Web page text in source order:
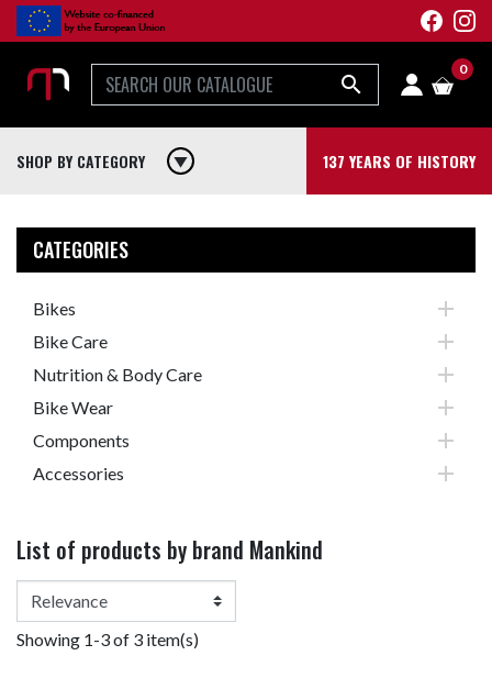

0
SHOP BY CATEGORY play_arrow 137 YEARS OF HISTORY
CATEGORIES
Bikes 
Bike Care 
Nutrition & Body Care 
Bike Wear 
Components 
Accessories 
List of products by brand Mankind
Showing 1-3 of 3 item(s)